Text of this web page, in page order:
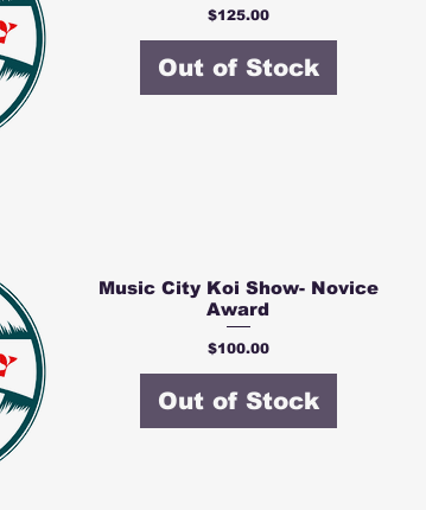
Price
$125.00
Out of Stock
Music City Koi Show- Novice
Award
Price
$100.00
Out of Stock